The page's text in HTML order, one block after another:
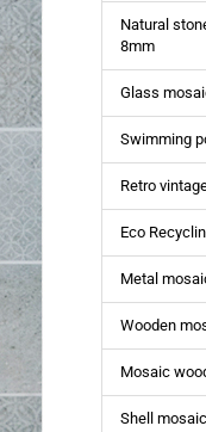
Natural
8mm
Glass
Swimming
Retro
Eco
Metal
Wooden
Mosaic
Shell mosaic